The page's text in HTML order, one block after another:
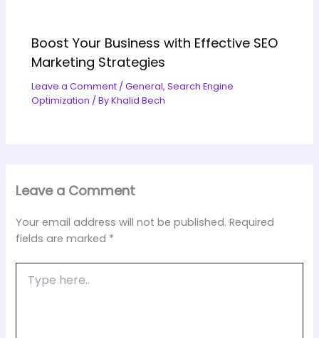
Boost Your Business with Effective SEO
Marketing Strategies
Leave a Comment /General,Search Engine
Optimization / ByKhalid Bech
Leave a Comment
Your email address will not be published. Required
fields are marked *
here..